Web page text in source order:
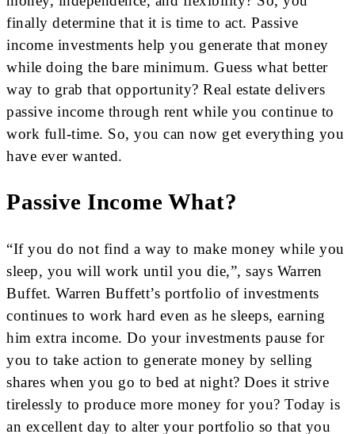
finally determine that it is time to act. Passive
income investments help you generate that money
while doing the bare minimum. Guess what better
way to grab that opportunity? Real estate delivers
passive income through rent while you continue to
work full-time. So, you can now get everything you
have ever wanted.
Passive Income What?
“If you do not find a way to make money while you
sleep, you will work until you die,”, says Warren
Buffet. Warren Buffett’s portfolio of investments
continues to work hard even as he sleeps, earning
him extra income. Do your investments pause for
you to take action to generate money by selling
shares when you go to bed at night? Does it strive
tirelessly to produce more money for you? Today is
an excellent day to alter your portfolio so that you